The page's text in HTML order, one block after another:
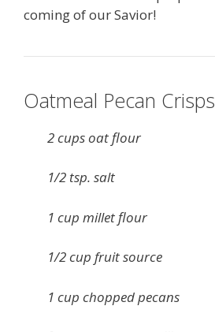
coming of our Savior!
Oatmeal Pecan Crisps
2 cups oat flour
1/2 tsp. salt
1 cup millet flour
1/2 cup fruit source
1 cup chopped pecans